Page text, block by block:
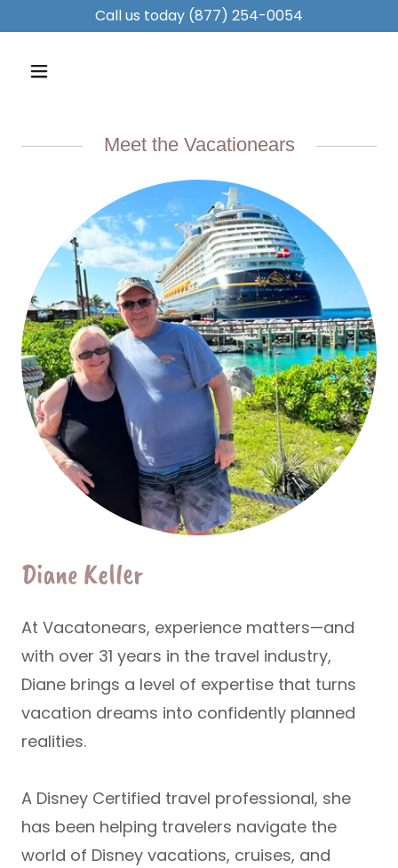
Call us today (877) 254-0054
Meet the Vacationears
Diane Keller
At Vacatonears, experience matters—and
with over 31 years in the travel industry,
Diane brings a level of expertise that turns
vacation dreams into confidently planned
realities.
A Disney Certified travel professional, she
has been helping travelers navigate the
world of Disney vacations, cruises, and